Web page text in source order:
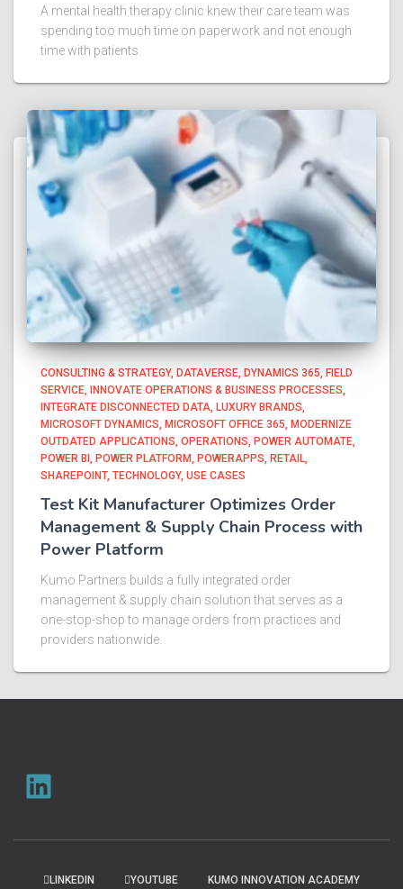
A mental health therapy clinic knew their care team was
spending too much time on paperwork and not enough
time with patients.
CONSULTING & STRATEGY DATAVERSE DYNAMICS 365
FIELD
SERVICE
INNOVATE OPERATIONS & BUSINESS PROCESSES
INTEGRATE DISCONNECTED DATA LUXURY BRANDS
MICROSOFT DYNAMICS
MICROSOFT OFFICE 365
MODERNIZE
OUTDATED APPLICATIONS OPERATIONS
POWER AUTOMATE
POWER BI
POWER PLATFORM POWERAPPS
RETAIL
SHAREPOINT TECHNOLOGY USE CASES
Test Kit Manufacturer Optimizes Order
Management & Supply Chain Process with
Power Platform​
Kumo Partners builds a fully integrated order
management & supply chain solution that serves as a
one-stop-shop to manage orders from practices and
providers nationwide.​ ​
LINKEDIN YOUTUBE KUMO INNOVATION ACADEMY